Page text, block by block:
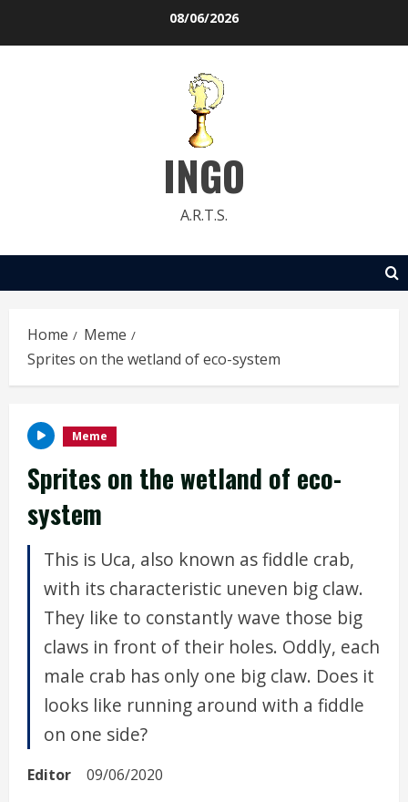
08/06/2026
INGO
A.R.T.S.
Home
Meme
Sprites on the wetland of eco-system
Meme
Sprites on the wetland of eco-
system
This is Uca, also known as fiddle crab,
with its characteristic uneven big claw.
They like to constantly wave those big
claws in front of their holes. Oddly, each
male crab has only one big claw. Does it
looks like running around with a fiddle
on one side?
Editor 09/06/2020